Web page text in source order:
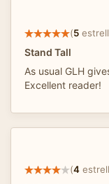
(5
Stand Tall
As usual GLH
Excellent reader!
(4